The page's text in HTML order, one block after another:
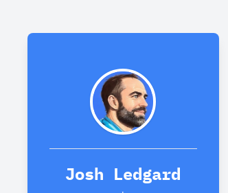
Josh Ledgard